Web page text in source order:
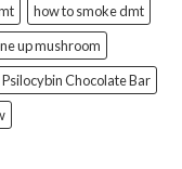
how to smoke dmt
up mushroom
Psilocybin Chocolate Bar